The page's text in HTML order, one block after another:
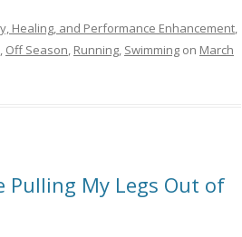
Healing, and Performance Enhancement,
, Off Season, Running, Swimming on March
Pulling My Legs Out of